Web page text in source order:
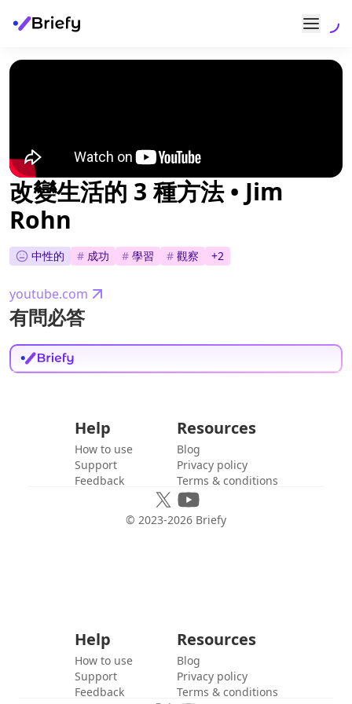
改變生活的 3 種方法 • Jim
Rohn
中性的 # 成功 # 學習 # 觀察 +2
youtube.com
有問必答
Help
How to use
Support
Feedback
Resources
Blog
Privacy policy
Terms & conditions
© 2023-2026 Briefy
Help
How to use
Support
Feedback
Resources
Blog
Privacy policy
Terms & conditions